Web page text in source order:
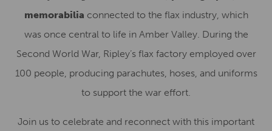
memorabilia connected to the flax industry, which
was once central to life in Amber Valley. During the
Second World War, Ripley’s flax factory employed over
100 people, producing parachutes, hoses, and uniforms
to support the war effort.
Join us to celebrate and reconnect with this important